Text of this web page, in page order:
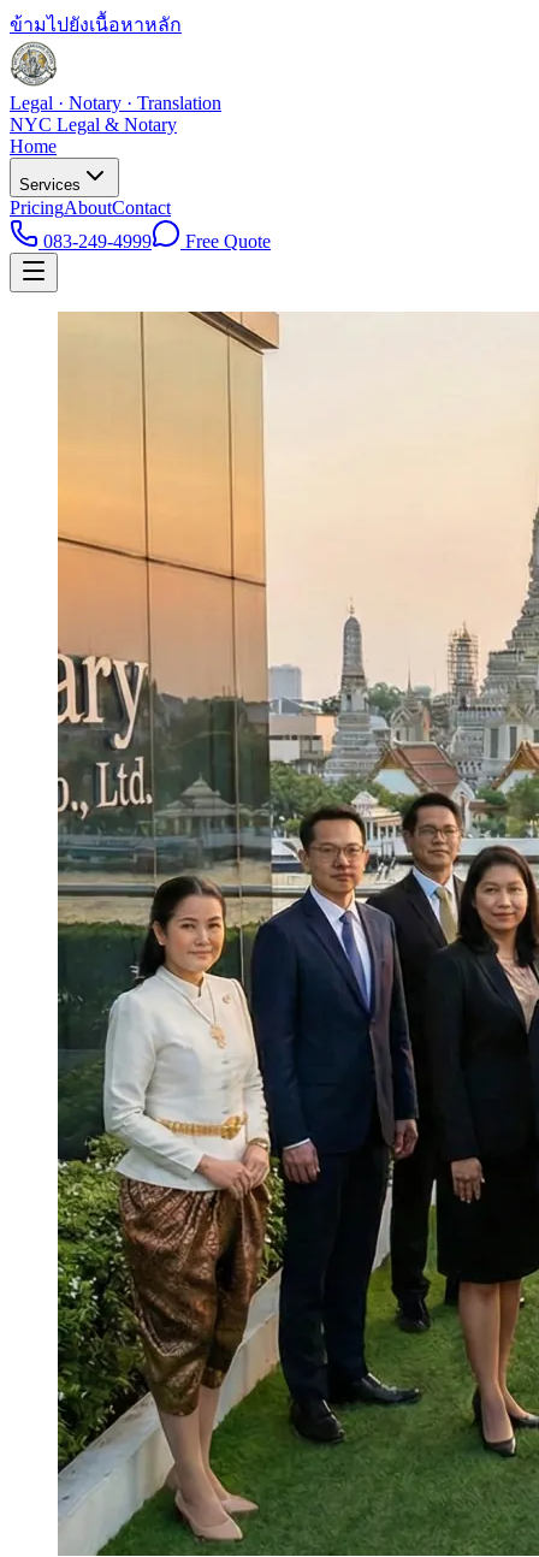
ข้ามไปยังเนื้อหาหลัก
Legal · Notary · Translation
NYC Legal & Notary
Home
Services
PricingAboutContact
083-249-4999
Free Quote